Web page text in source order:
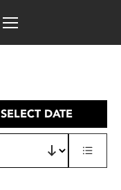
SELECT DATE